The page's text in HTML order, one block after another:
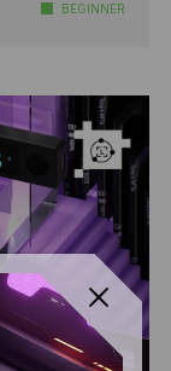
BEGINNER